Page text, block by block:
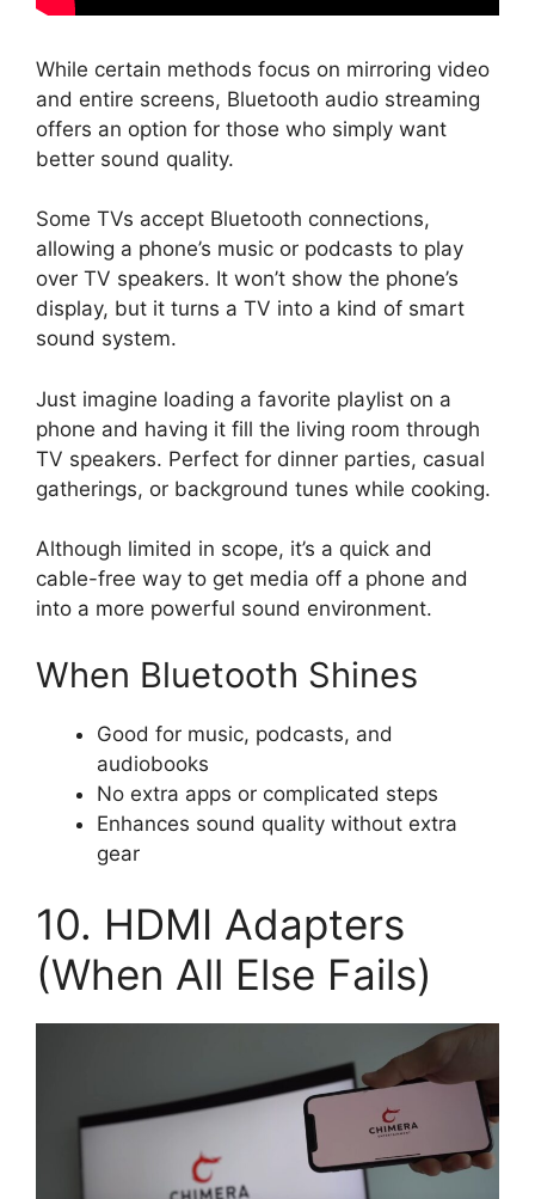
While certain methods focus on mirroring video
and entire screens, Bluetooth audio streaming
offers an option for those who simply want
better sound quality.
Some TVs accept Bluetooth connections,
allowing a phone’s music or podcasts to play
over TV speakers. It won’t show the phone’s
display, but it turns a TV into a kind of smart
sound system.
Just imagine loading a favorite playlist on a
phone and having it fill the living room through
TV speakers. Perfect for dinner parties, casual
gatherings, or background tunes while cooking.
Although limited in scope, it’s a quick and
cable-free way to get media off a phone and
into a more powerful sound environment.
When Bluetooth Shines
Good for music, podcasts, and
audiobooks
No extra apps or complicated steps
Enhances sound quality without extra
gear
10. HDMI Adapters
(When All Else Fails)